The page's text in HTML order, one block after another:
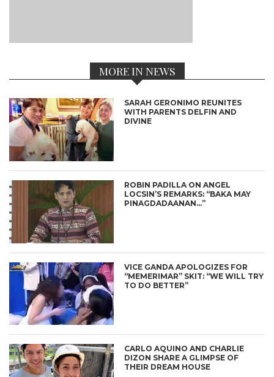
MORE IN NEWS
SARAH GERONIMO REUNITES
WITH PARENTS DELFIN AND
DIVINE
ROBIN PADILLA ON ANGEL
LOCSIN’S REMARKS: “BAKA MAY
PINAGDADAANAN…”
VICE GANDA APOLOGIZES FOR
“MEMERIMAR” SKIT: “WE WILL TRY
TO DO BETTER”
CARLO AQUINO AND CHARLIE
DIZON SHARE A GLIMPSE OF
THEIR DREAM HOUSE